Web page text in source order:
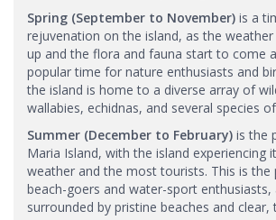
Spring (September to November) is a
rejuvenation on the island, as the
up and the flora and fauna start to come
popular time for nature enthusiasts and
the island is home to a diverse array of
wallabies, echidnas, and several species
Summer (December to February) is the
Maria Island, with the island experiencing
weather and the most tourists. This is
beach-goers and water-sport enthusiasts,
surrounded by pristine beaches and clear,